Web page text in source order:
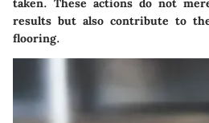
taken. These actions do not
results but also contribute to
flooring.